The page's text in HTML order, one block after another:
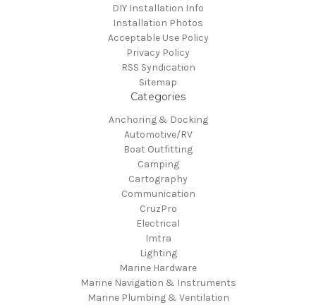
DIY Installation Info
Installation Photos
Acceptable Use Policy
Privacy Policy
RSS Syndication
Sitemap
Categories
Anchoring & Docking
Automotive/RV
Boat Outfitting
Camping
Cartography
Communication
CruzPro
Electrical
Imtra
Lighting
Marine Hardware
Marine Navigation & Instruments
Marine Plumbing & Ventilation